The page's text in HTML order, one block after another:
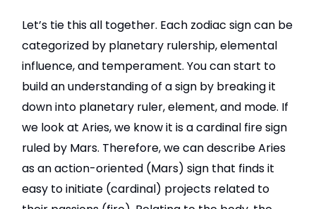
Let’s tie this all together. Each zodiac sign can be
categorized by planetary rulership, elemental
influence, and temperament. You can start to
build an understanding of a sign by breaking it
down into planetary ruler, element, and mode. If
we look at Aries, we know it is a cardinal fire sign
ruled by Mars. Therefore, we can describe Aries
as an action-oriented (Mars) sign that finds it
easy to initiate (cardinal) projects related to